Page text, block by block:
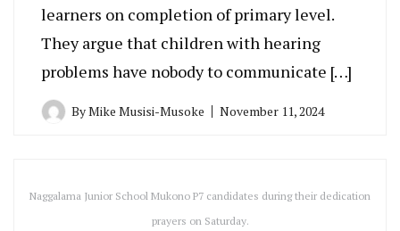
learners on completion of primary level.
They argue that children with hearing
problems have nobody to communicate […]
ByMike Musisi-Musoke November 11, 2024
Naggalama Junior School Mukono P7 candidates during their dedication
prayers on Saturday.